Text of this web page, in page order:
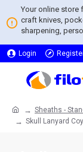
Your online store
craft knives,
sharpening,
Login
Sheaths -
Skull Lanyard